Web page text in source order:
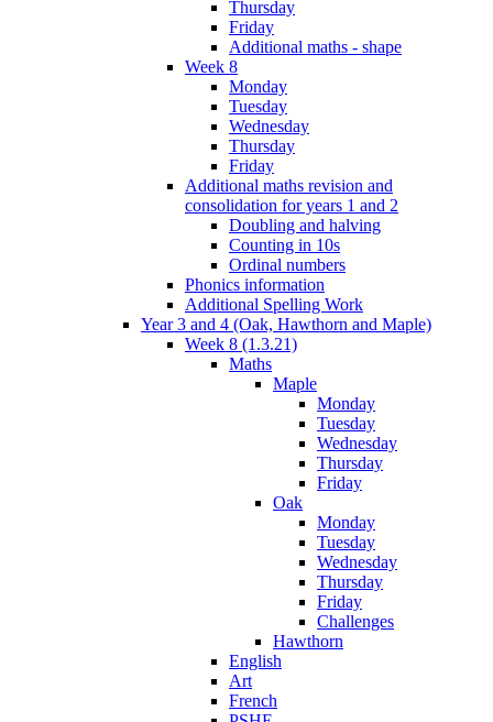
Thursday
Friday
Additional maths - shape
Week 8
Monday
Tuesday
Wednesday
Thursday
Friday
Additional maths revision and
consolidation for years 1 and 2
Doubling and halving
Counting in 10s
Ordinal numbers
Phonics information
Additional Spelling Work
Year 3 and 4 (Oak, Hawthorn and Maple)
Week 8 (1.3.21)
Maths
Maple
Monday
Tuesday
Wednesday
Thursday
Friday
Oak
Monday
Tuesday
Wednesday
Thursday
Friday
Challenges
Hawthorn
English
Art
French